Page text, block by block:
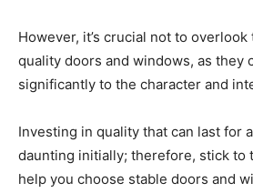
However, it’s crucial not to
quality doors and windows, as they
significantly to the character and
Investing in quality that can last for
daunting initially; therefore, stick to
help you choose stable doors and